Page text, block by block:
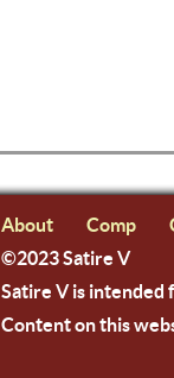
About Comp
©2023 Satire V
Satire V is intended
Content on this